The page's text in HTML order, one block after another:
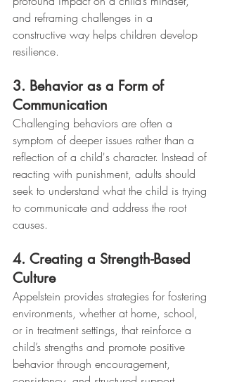
and reframing challenges in a
constructive way helps children develop
resilience.
3. Behavior as a Form of
Communication
Challenging behaviors are often a
symptom of deeper issues rather than a
reflection of a child's character. Instead of
reacting with punishment, adults should
seek to understand what the child is trying
to communicate and address the root
causes.
4. Creating a Strength-Based
Culture
Appelstein provides strategies for fostering
environments, whether at home, school,
or in treatment settings, that reinforce a
child’s strengths and promote positive
behavior through encouragement,